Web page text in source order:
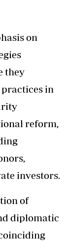
on
they
in
reform,
investors.
of
diplomatic